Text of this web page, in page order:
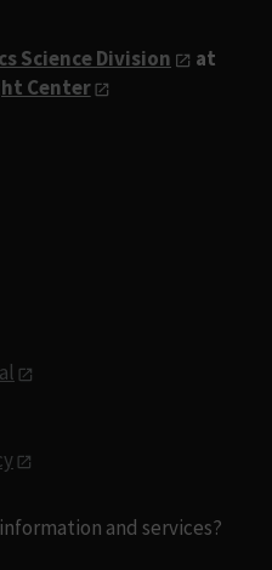
Science Division
at
Center
and services?